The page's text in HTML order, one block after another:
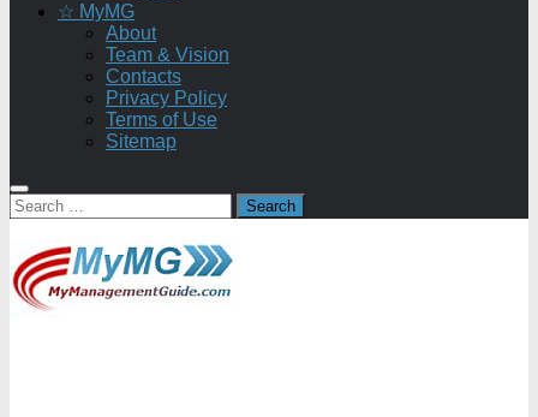
☆ MyMG
About
Team & Vision
Contacts
Privacy Policy
Terms of Use
Sitemap
Search
for: